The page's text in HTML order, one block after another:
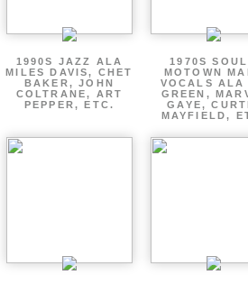
1990S JAZZ ALA
MILES DAVIS, CHET
BAKER, JOHN
COLTRANE, ART
PEPPER, ETC.
1970S
MOTOWN
VOCALS
GREEN,
GAYE,
MAYFIELD,